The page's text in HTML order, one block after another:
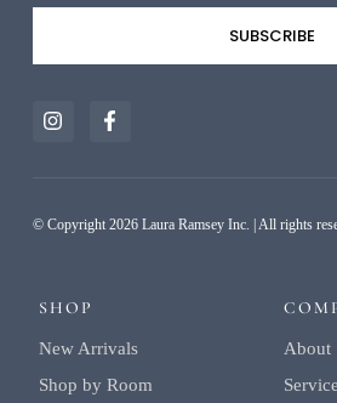
SUBSCRIBE
© Copyright 2026 Laura Ramsey Inc. | All rights
SHOP
New Arrivals
Shop by Room
About